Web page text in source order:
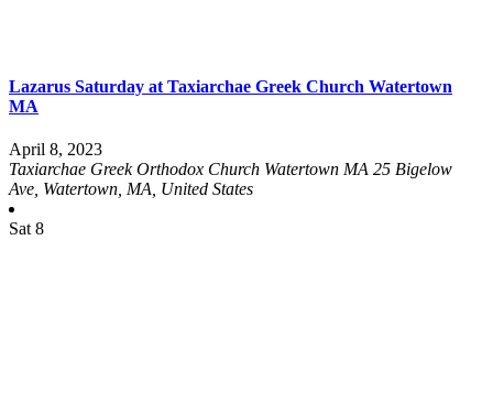
Lazarus Saturday at Taxiarchae Greek Church Watertown
MA
April 8, 2023
Taxiarchae Greek Orthodox Church Watertown MA 25 Bigelow
Ave, Watertown, MA, United States
Sat 8